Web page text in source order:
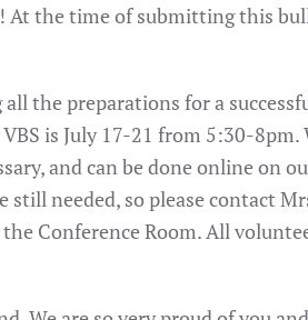
At the time of submitting this
the preparations for a
is July 17-21 from 5:30-
and can be done online on
needed, so please contact
Conference Room. All